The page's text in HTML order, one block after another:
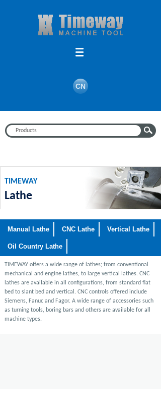
CN
TIMEWAY
Lathe
Manual Lathe CNC Lathe Vertical Lathe
Oil Country Lathe
TIMEWAY offers a wide range of lathes; from conventional
mechanical and engine lathes, to large vertical lathes. CNC
lathes are available in all configurations, from standard flat
bed to slant bed and vertical. CNC controls offered include
Siemens, Fanuc and Fagor. A wide range of accessories such
as turning tools, boring bars and others are available for all
machine types.